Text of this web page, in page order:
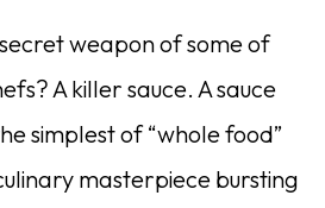
weapon of some of
A killer sauce. A sauce
simplest of “whole food”
masterpiece bursting